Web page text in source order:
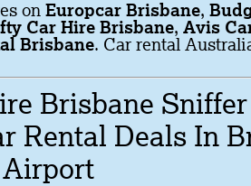
on Europcar Brisbane,
Car Hire Brisbane, Avis
Brisbane. Car rental
Brisbane
Rental Deals In